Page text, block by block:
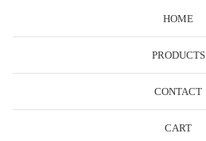
HOME
PRODUCTS
CONTACT
CART